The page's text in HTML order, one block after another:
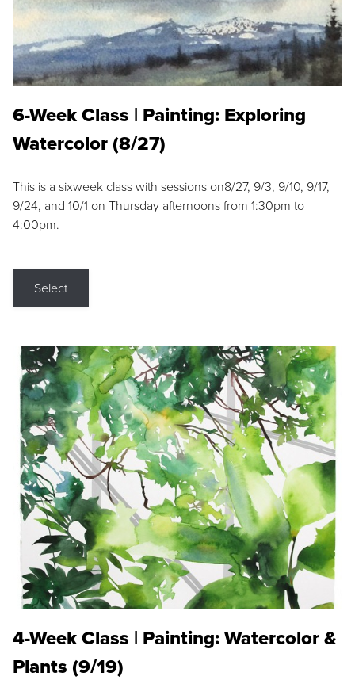
6-Week Class | Painting: Exploring
Watercolor (8/27)
This is a sixweek class with sessions on8/27, 9/3, 9/10, 9/17,
9/24, and 10/1 on Thursday afternoons from 1:30pm to
4:00pm.
Select
4-Week Class | Painting: Watercolor &
Plants (9/19)